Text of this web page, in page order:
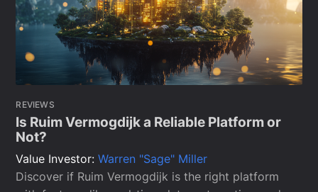
REVIEWS
Is Ruim Vermogdijk a Reliable Platform or
Not?
Value Investor:Warren "Sage" Miller
Discover if Ruim Vermogdijk is the right platform